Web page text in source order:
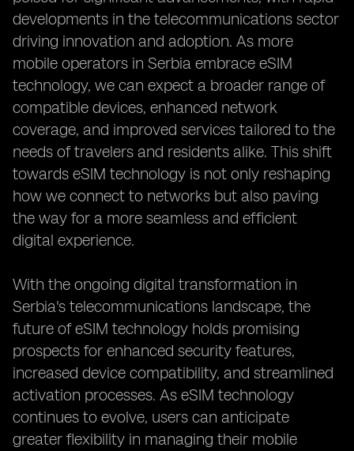
developments in the telecommunications sector
driving innovation and adoption. As more
mobile operators in Serbia embrace eSIM
technology, we can expect a broader range of
compatible devices, enhanced network
coverage, and improved services tailored to the
needs of travelers and residents alike. This shift
towards eSIM technology is not only reshaping
how we connect to networks but also paving
the way for a more seamless and efficient
digital experience.
With the ongoing digital transformation in
Serbia's telecommunications landscape, the
future of eSIM technology holds promising
prospects for enhanced security features,
increased device compatibility, and streamlined
activation processes. As eSIM technology
continues to evolve, users can anticipate
greater flexibility in managing their mobile